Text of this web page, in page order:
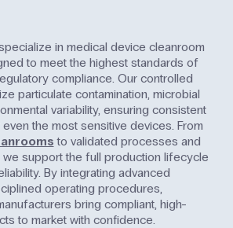
in medical device cleanroom
to meet the highest standards of
compliance. Our controlled
particulate contamination, microbial
variability, ensuring consistent
the most sensitive devices. From
to validated processes and
we support the full production lifecycle
By integrating advanced
operating procedures,
bring compliant, high-
to market with confidence.